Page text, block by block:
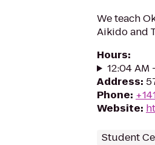
We teach
Aikido and
Hours:
12:04 AM
Address:
Phone:
Website:
Student